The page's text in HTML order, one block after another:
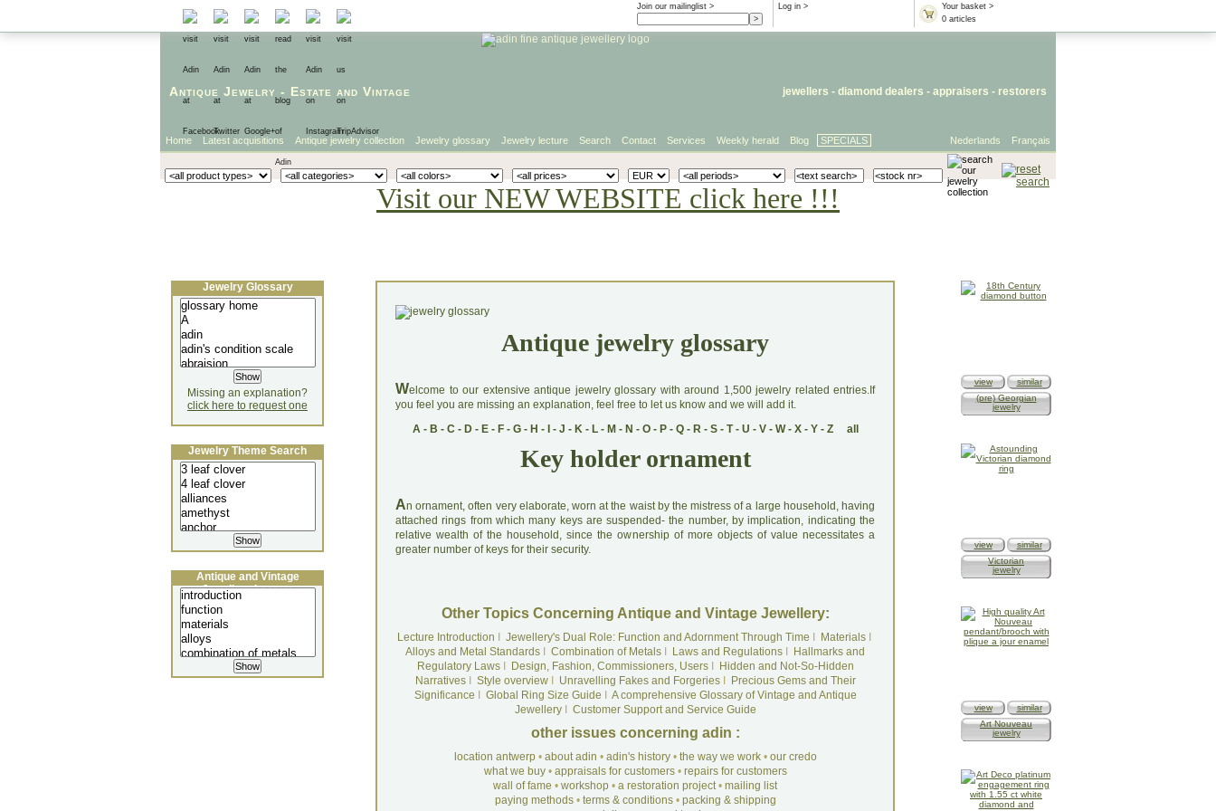
Your basket >
0 articles
Log in >
Join our mailinglist >
Antique Jewelry - Estate and Vintage jewellers - diamond dealers - appraisers - restorers
Français
Nederlands
Home Latest acquisitions Antique jewelry collection Jewelry glossary Jewelry lecture Search Contact Services Weekly herald Blog SPECIALS
Visit our NEW WEBSITE click here !!!
Antique jewelry glossary
Welcome to our extensive antique jewelry glossary with around 1,500 jewelry related entries.If
you feel you are missing an explanation, feel free to let us know and we will add it.
A- B - C- D- E- F- G- H - - J - K- L- M - N - O- P- Q- R- S- T- U - V- W- X- Y- Z all
Key holder ornament
An ornament, often very elaborate, worn at the waist by the mistress of a large household, having
attached rings from which many keys are suspended- the number, by implication, indicating the
relative wealth of the household, since the ownership of more objects of value necessitates a
greater number of keys for their security.
Other Topics Concerning Antique and Vintage Jewellery:
Lecture Introduction Jewellery's Dual Role: Function and Adornment Through Time MaterialsI
Alloys and Metal Standards
Combination of Metals Laws and Regulations
Hallmarks and
Regulatory LawsI Design, Fashion, Commissioners, UsersI
Hidden and Not-So-Hidden
NarrativesI Style overviewI Unravelling Fakes and ForgeriesI
Precious Gems and Their
Significance
Global Ring Size Guide
A comprehensive Glossary of Vintage and Antique
JewelleryI Customer Support and Service Guide
other issues concerning adin :
location antwerp• about adin • adin's history• the way we work• our credo
what we buy• appraisals for customers• repairs for customers
wall of fame • workshop • a restoration project• mailing list
paying methods• terms & conditions• packing & shipping
Jewelry Glossary
Missing an explanation?
click here to request one
Jewelry Theme Search
Antique and Vintage
Jewellery Lecture
view
similar
(pre) Georgian
jewelry
view
similar
Victorian
jewelry
view
similar
Art Nouveau
jewelry